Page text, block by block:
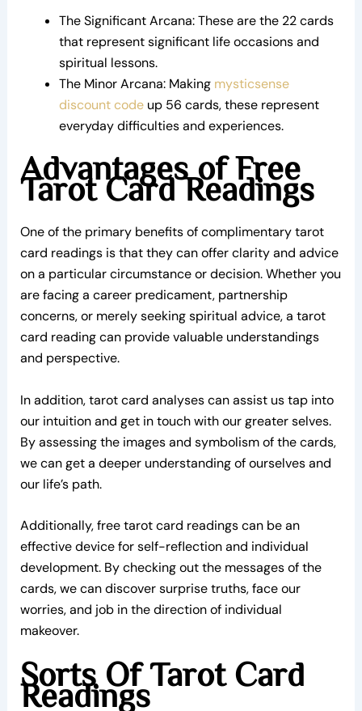
The Significant Arcana: These are the 22 cards
that represent significant life occasions and
spiritual lessons.
The Minor Arcana: Making mysticsense
discount codeup 56 cards, these represent
everyday difficulties and experiences.
Advantages of Free
Tarot Card Readings
One of the primary benefits of complimentary tarot
card readings is that they can offer clarity and advice
on a particular circumstance or decision. Whether you
are facing a career predicament, partnership
concerns, or merely seeking spiritual advice, a tarot
card reading can provide valuable understandings
and perspective.
In addition, tarot card analyses can assist us tap into
our intuition and get in touch with our greater selves.
By assessing the images and symbolism of the cards,
we can get a deeper understanding of ourselves and
our life’s path.
Additionally, free tarot card readings can be an
effective device for self-reflection and individual
development. By checking out the messages of the
cards, we can discover surprise truths, face our
worries, and job in the direction of individual
makeover.
Sorts Of Tarot Card
Readings